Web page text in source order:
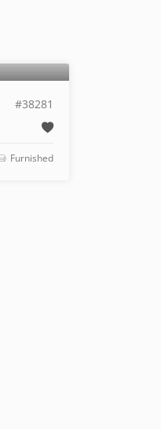
#38281
Furnished